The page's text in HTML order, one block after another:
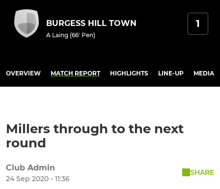
BURGESS HILL TOWN
A Laing (66' Pen)
1
OVERVIEW MATCH REPORT HIGHLIGHTS LINE-UP MEDIA
Millers through to the next
round
Club Admin
24 Sep 2020 - 11:36
SHARE